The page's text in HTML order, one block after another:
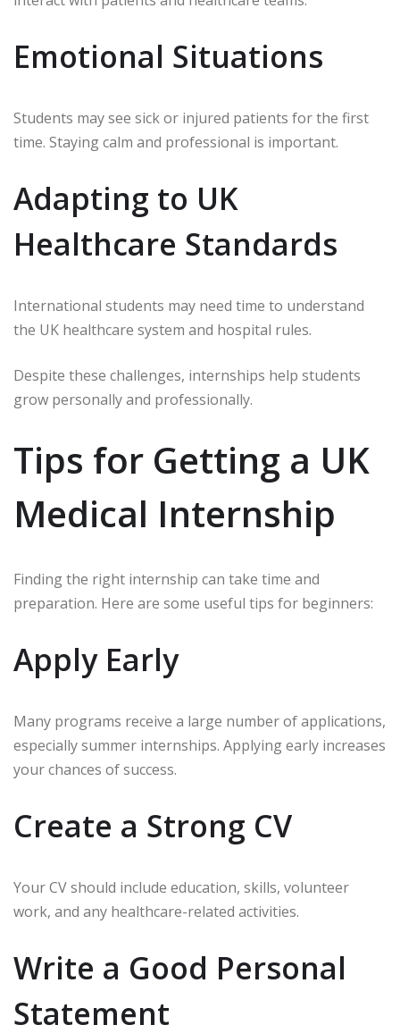
Emotional Situations
Students may see sick or injured patients for the first
time. Staying calm and professional is important.
Adapting to UK
Healthcare Standards
International students may need time to understand
the UK healthcare system and hospital rules.
Despite these challenges, internships help students
grow personally and professionally.
Tips for Getting a UK
Medical Internship
Finding the right internship can take time and
preparation. Here are some useful tips for beginners:
Apply Early
Many programs receive a large number of applications,
especially summer internships. Applying early increases
your chances of success.
Create a Strong CV
Your CV should include education, skills, volunteer
work, and any healthcare-related activities.
Write a Good Personal
Statement